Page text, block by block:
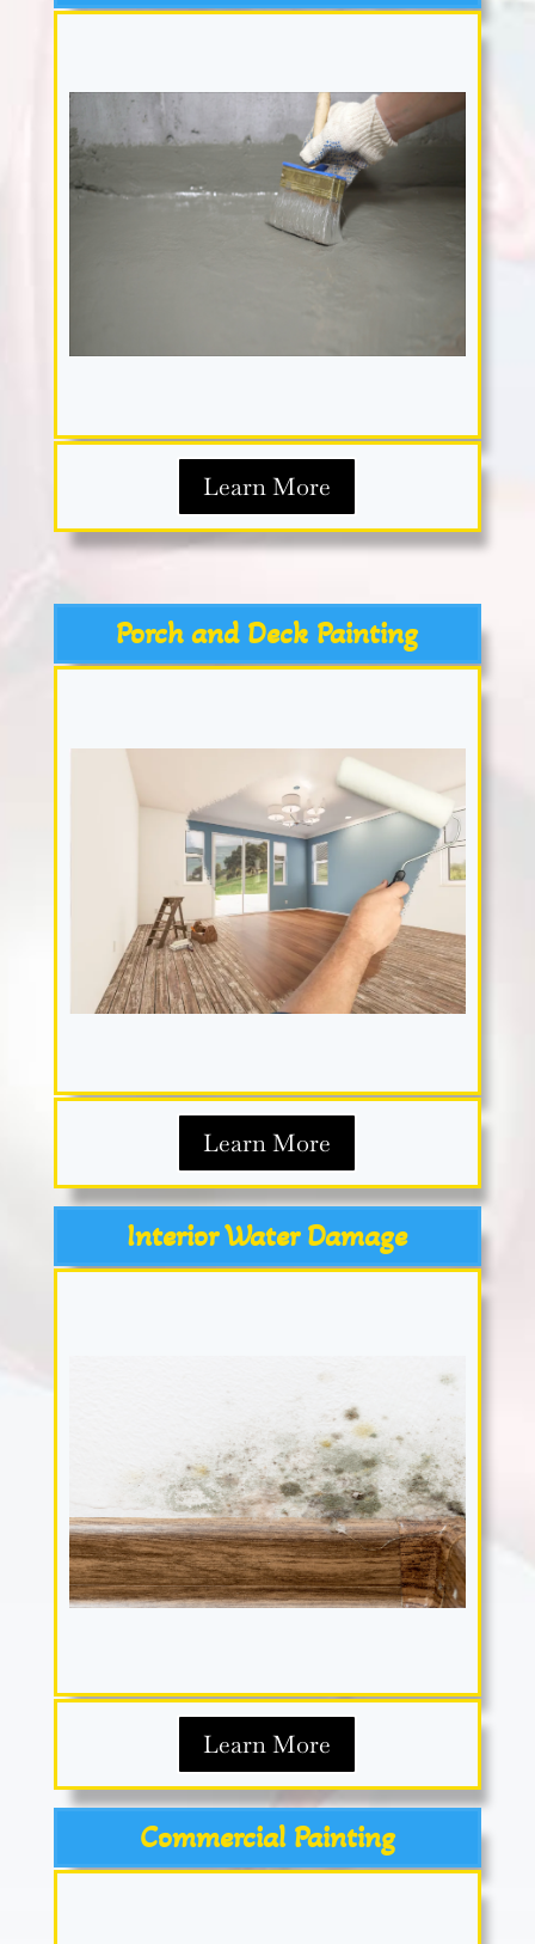
Learn More
Porch and Deck Painting
Learn More
Interior Water Damage
Learn More
Commercial Painting